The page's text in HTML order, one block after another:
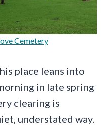
Cemetery
place leans into
in late spring
clearing is
understated way.